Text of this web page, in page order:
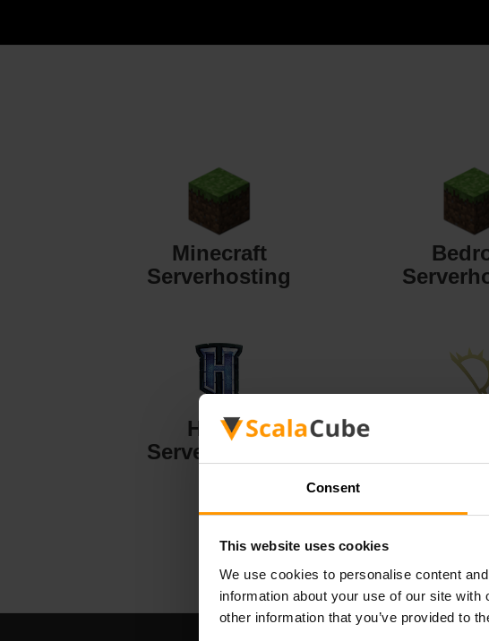
Consent
This website uses cookies
We use cookies to personalise content
information about your use of our site
other information that you’ve provided to
Minecraft
Serverhosting
Hytale
Serverhosting